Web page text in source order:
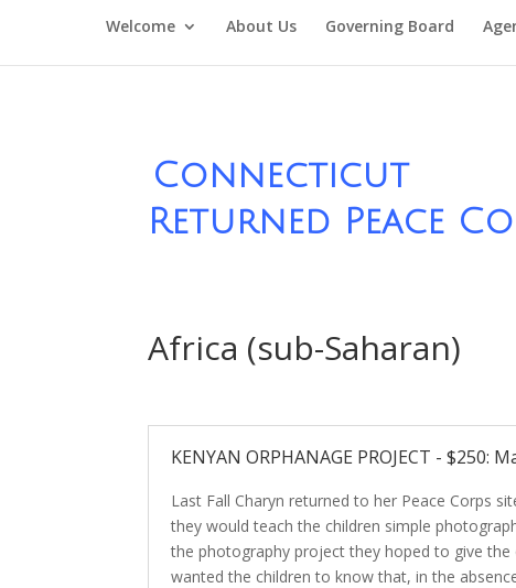
Welcome About Us Governing Board
Connecticut
Returned Peace
Africa (sub-Saharan)
KENYAN ORPHANAGE PROJECT - $250:
Last Fall Charyn returned to her Peace Corps
they would teach the children simple
the photography project they hoped to give
wanted the children to know that, in the